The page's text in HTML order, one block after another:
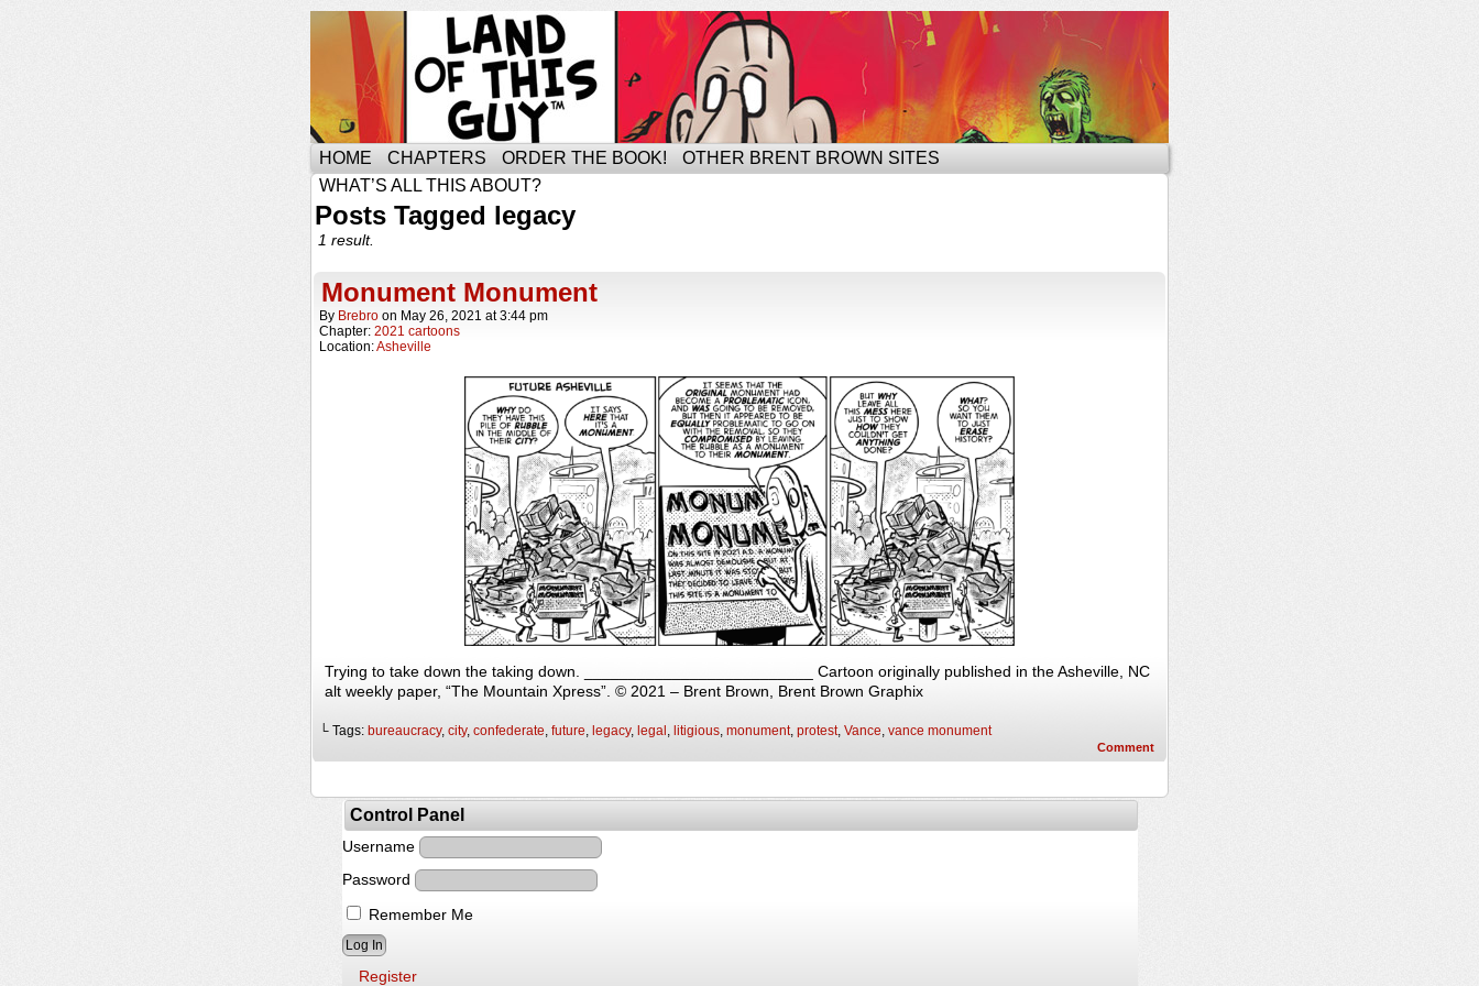
HOME CHAPTERS ORDER THE BOOK!
OTHER BRENT BROWN SITES
WHAT’S ALL THIS ABOUT?
Posts Tagged legacy
1 result.
Monument Monument
By Brebro on May 26, 2021 at3:44 pm
Chapter: 2021 cartoons
Location:Asheville
Trying to take down the taking down. __________________________ Cartoon originally published in the Asheville, NC
alt weekly paper, “The Mountain Xpress”. © 2021 – Brent Brown, Brent Brown Graphix
└ Tags: bureaucracy, city, confederate future legacy, legal litigious monument, protest, Vance vance monument
Comment
Control Panel
Username
Password
Remember Me
Register